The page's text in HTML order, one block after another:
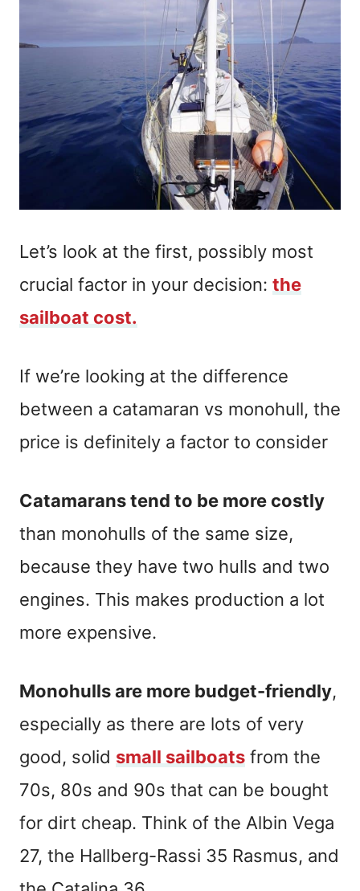
Let’s look at the first, possibly most
crucial factor in your decision: the
sailboat cost.
If we’re looking at the difference
between a catamaran vs monohull, the
price is definitely a factor to consider
Catamarans tend to be more costly
than monohulls of the same size,
because they have two hulls and two
engines. This makes production a lot
more expensive.
Monohulls are more budget-friendly,
especially as there are lots of very
good, solid small sailboats from the
70s, 80s and 90s that can be bought
for dirt cheap. Think of the Albin Vega
27, the Hallberg-Rassi 35 Rasmus, and